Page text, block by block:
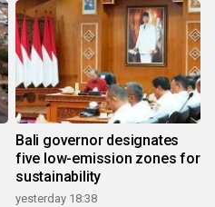
Bali governor designates
five low-emission zones for
sustainability
yesterday 18:38